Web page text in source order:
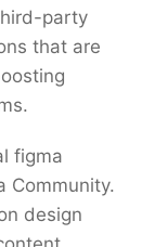
party
that are
figma
Community.
design